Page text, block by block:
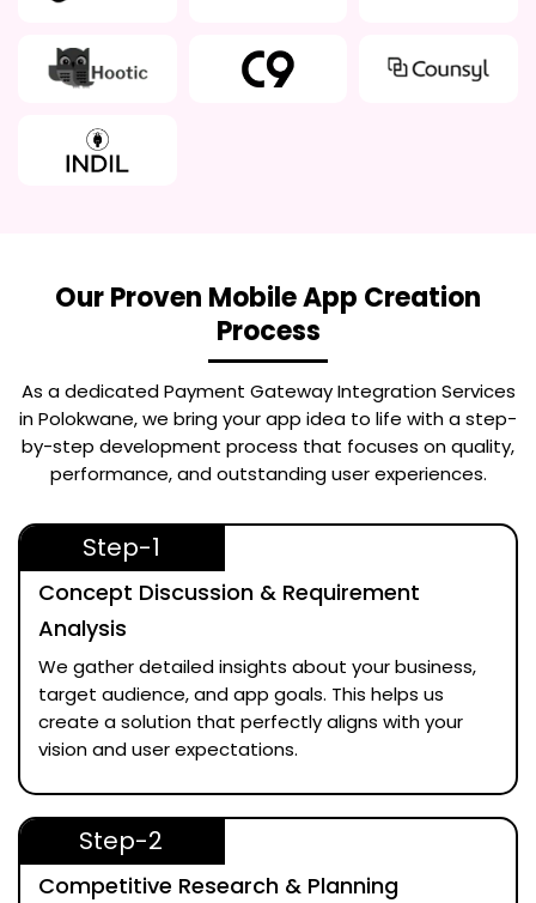
Our Proven Mobile App Creation
Process
As a dedicatedPayment Gateway Integration Services
in Polokwane, we bring your app idea to life with a step-
by-step development process that focuses on quality,
performance, and outstanding user experiences.
Step-1
Concept Discussion & Requirement
Analysis
We gather detailed insights about your business,
target audience, and app goals. This helps us
create a solution that perfectly aligns with your
vision and user expectations.
Step-2
Competitive Research & Planning